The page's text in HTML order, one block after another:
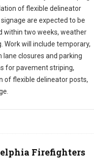
of flexible delineator
are expected to be
within two weeks, weather
Work will include temporary,
lane closures and parking
for pavement striping,
of flexible delineator posts,
Firefighters